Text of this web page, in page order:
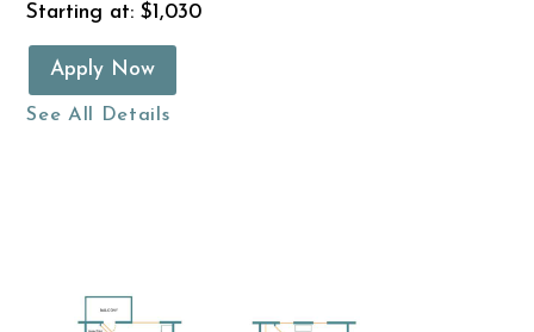
Starting at: $1,030
Apply Now
See All Details